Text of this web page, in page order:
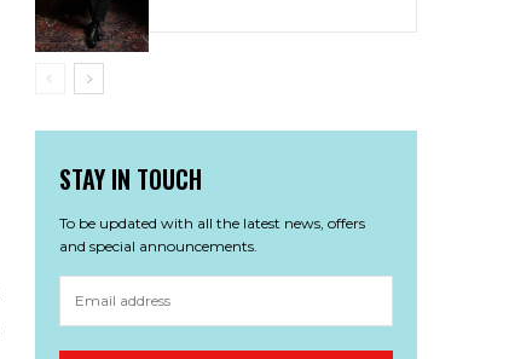
STAY IN TOUCH
To be updated with all the latest news, offers
and special announcements.